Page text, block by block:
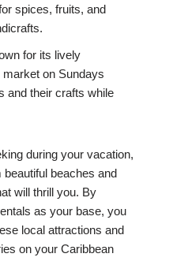
spices, fruits, and
for its lively
on Sundays
and their crafts while
during your vacation,
beaches and
will thrill you. By
as your base, you
local attractions and
on your Caribbean